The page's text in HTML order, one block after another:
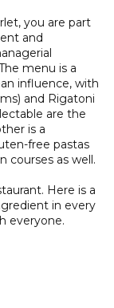
you are part
and
menu is a
influence, with
and Rigatoni
are the
is a
free pastas
courses as well.
Here is a
in every
everyone.